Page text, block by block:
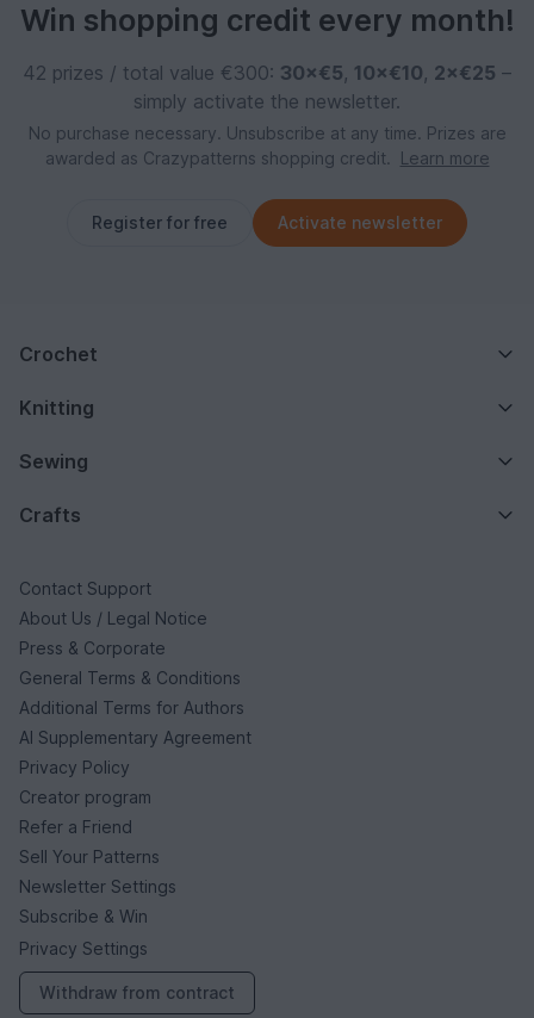
Win shopping credit every month!
42 prizes / total value €300: 30×€5, 10×€10, 2×€25 –
simply activate the newsletter.
No purchase necessary. Unsubscribe at any time. Prizes are
awarded as Crazypatterns shopping credit.
Learn more
Register for free Activate newsletter
Crochet
Knitting
Sewing
Crafts
Contact Support
About Us / Legal Notice
Press & Corporate
General Terms & Conditions
Additional Terms for Authors
AI Supplementary Agreement
Privacy Policy
Creator program
Refer a Friend
Sell Your Patterns
Newsletter Settings
Subscribe & Win
Privacy Settings
Withdraw from contract